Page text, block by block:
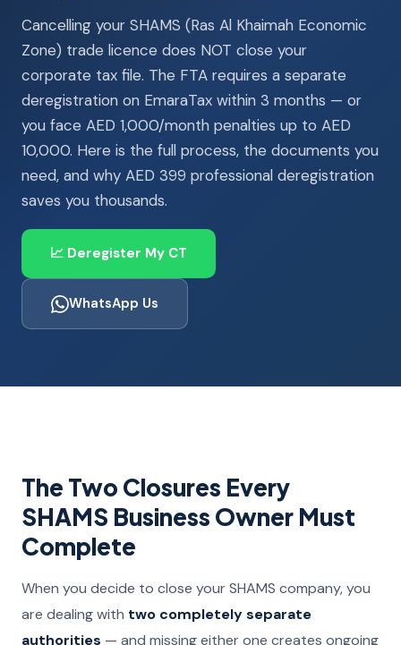
Cancelling your SHAMS (Ras Al Khaimah Economic
Zone) trade licence does NOT close your
corporate tax file. The FTA requires a separate
deregistration on EmaraTax within 3 months — or
you face AED 1,000/month penalties up to AED
10,000. Here is the full process, the documents you
need, and why AED 399 professional deregistration
saves you thousands.
📈 Deregister My CT
WhatsApp Us
The Two Closures Every
SHAMS Business Owner Must
Complete
When you decide to close your SHAMS company, you
are dealing with two completely separate
authorities — and missing either one creates ongoing